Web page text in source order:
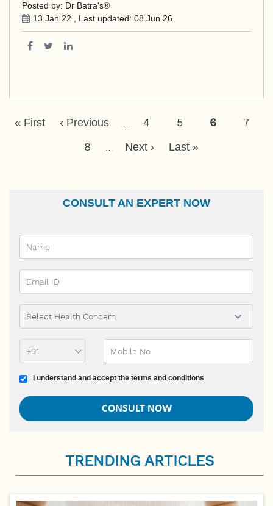
Posted by: Dr Batra's®
13 Jan 22 , Last updated: 08 Jun 26
First
« First
Previous
‹ Previous … Page
4 Page
5
Current
6 Page
7
Page
8 …
Next
Next ›
Last
Last »
CONSULT AN EXPERT NOW
Terms and conditions
I understand and accept the terms and conditions
TRENDING ARTICLES